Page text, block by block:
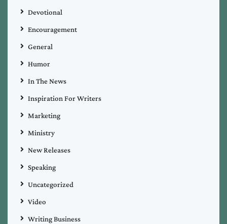
Devotional
Encouragement
General
Humor
In The News
Inspiration For Writers
Marketing
Ministry
New Releases
Speaking
Uncategorized
Video
Writing Business